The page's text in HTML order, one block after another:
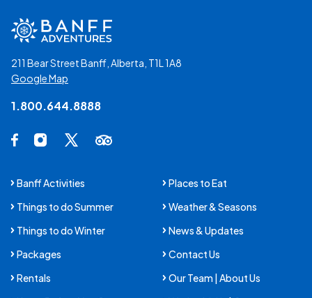
211 Bear Street Banff, Alberta, T1L 1A8
Google Map
1.800.644.8888
Social Media Links
Facebook Opens in a new tab.
Instagram Opens in a new tab.
X Opens in a new tab.
Trip Advisor Opens in a new tab.
Banff Activities
Things to do Summer
Things to do Winter
Packages
Rentals
Places to Eat
Weather & Seasons
News & Updates
Contact Us
Our Team | About Us